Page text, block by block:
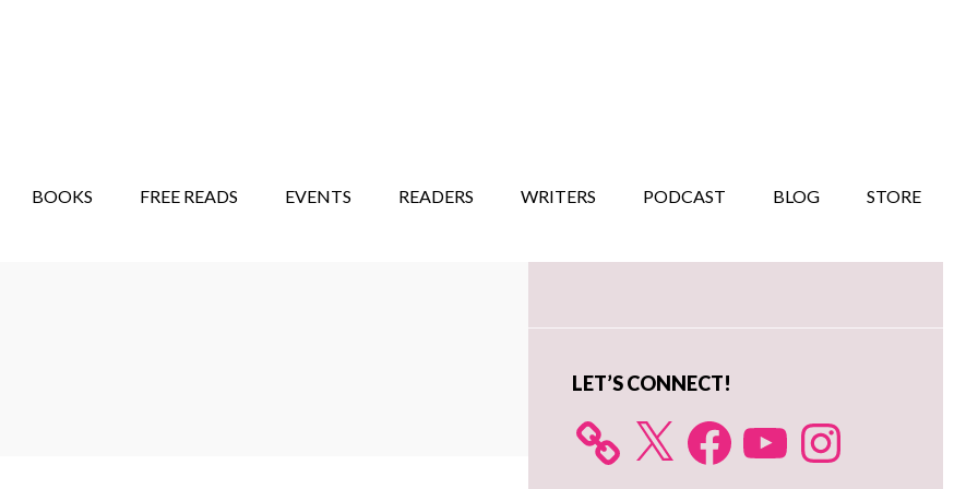
BOOKS FREE READS EVENTS READERS WRITERS PODCAST BLOG STORE
Primary
LET’S CONNECT!
X FacebookYouTube Instagram